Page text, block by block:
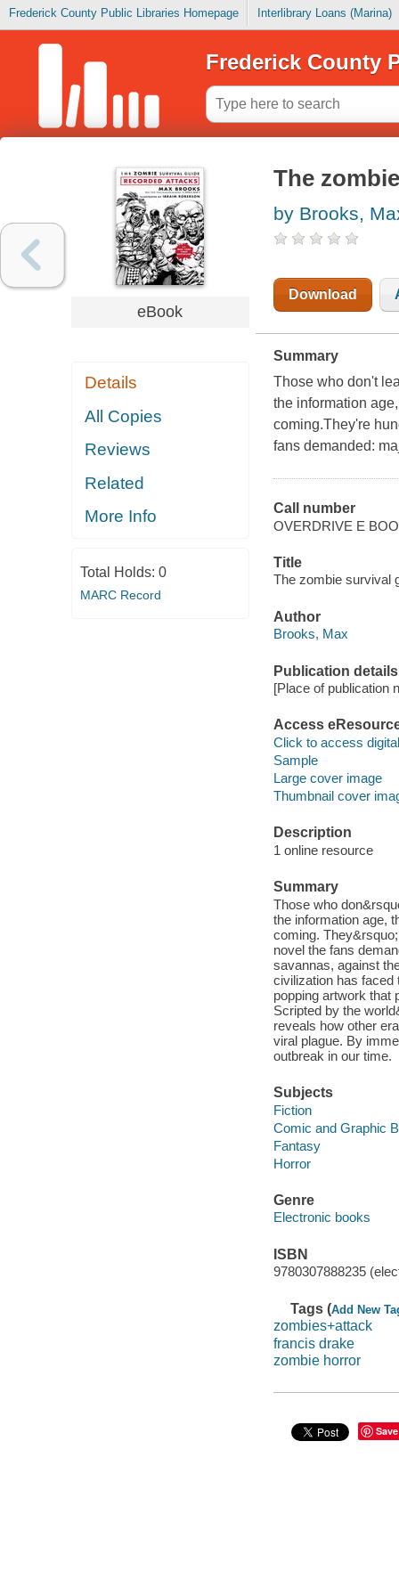
Frederick County Public Libraries Homepage Interlibrary Loans (Marina)
Frederick County
eBook
Details
All Copies
Reviews
Related
More Info
Total Holds: 0
MARC Record
The
by Brooks,
Download
Summary
Those who don't
the information
coming.They're
fans demanded:
Call number
OVERDRIVE E
Title
The zombie survival
Author
Brooks, Max
Publication details
[Place of publication
Access
Click to access
Sample
Large cover image
Thumbnail cover
Description
1 online resource
Summary
Those who
the information age,
coming.
novel the fans
savannas, against
civilization has faced
popping artwork that
Scripted by the
reveals how other
viral plague. By
outbreak in our time.
Subjects
Fiction
Comic and Graphic
Fantasy
Horror
Genre
Electronic books
ISBN
9780307888235
Tags (Add New
zombies+attack
francis drake
zombie horror
Save